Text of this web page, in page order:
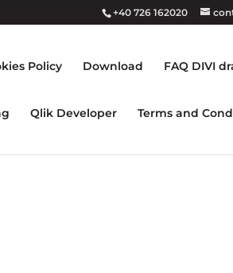
+40 726 162020
Policy Download FAQ DIVI
Qlik Developer Terms and